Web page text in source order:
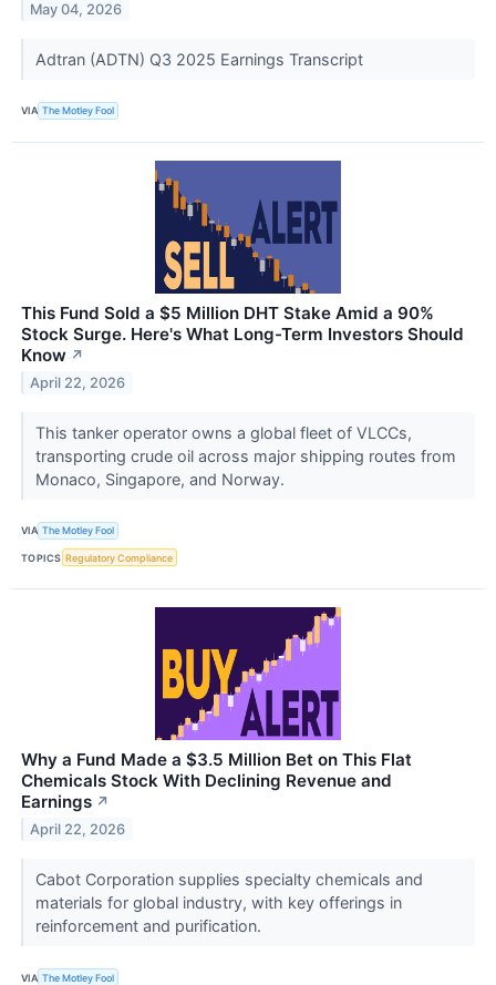
May 04, 2026
Adtran (ADTN) Q3 2025 Earnings Transcript
VIA The Motley Fool
This Fund Sold a $5 Million DHT Stake Amid a 90%
Stock Surge. Here's What Long-Term Investors Should
Know ↗
April 22, 2026
This tanker operator owns a global fleet of VLCCs,
transporting crude oil across major shipping routes from
Monaco, Singapore, and Norway.
VIA The Motley Fool
TOPICS Regulatory Compliance
Why a Fund Made a $3.5 Million Bet on This Flat
Chemicals Stock With Declining Revenue and
Earnings ↗
April 22, 2026
Cabot Corporation supplies specialty chemicals and
materials for global industry, with key offerings in
reinforcement and purification.
VIA The Motley Fool